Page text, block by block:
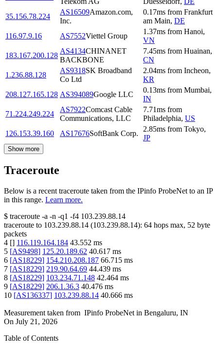
35.156.78.224
AS16509Amazon.com,
Inc.
0.17ms from Frankfurt
am Main, DE
116.97.9.16
AS7552Viettel Group
1.37ms from Hanoi,
VN
183.167.200.128
AS4134CHINANET
BACKBONE
7.45ms from Huainan,
CN
1.236.88.128
AS9318SK Broadband
Co Ltd
2.04ms from Incheon,
KR
208.127.165.128 AS394089Google LLC
0.13ms from Mumbai,
IN
71.224.249.224
AS7922Comcast Cable
Communications, LLC
7.71ms from
Philadelphia, US
126.153.39.160
AS17676SoftBank Corp.
2.85ms from Tokyo,
JP
Show more
Traceroute
Below is a recent traceroute taken from the IPinfo ProbeNet to an IP
in this range. Learn more.
$ traceroute -a -n -q1 -f4 103.239.88.14
traceroute to 103.239.88.14 (103.239.88.14): 64 hops max, 52 byte
packets
4 [] 116.119.164.184 43.552 ms
5 [AS9498] 125.20.189.62 40.617 ms
6 [AS18229] 154.210.208.187 66.715 ms
7 [AS18229] 219.90.64.69 44.439 ms
8 [AS18229] 103.234.71.148 42.464 ms
9 [AS18229] 206.1.36.3 40.476 ms
10 [AS136337] 103.239.88.14 40.666 ms
Measurement taken from IPinfo ProbeNet in Bengaluru, IN
On July 21, 2026
Table of Contents